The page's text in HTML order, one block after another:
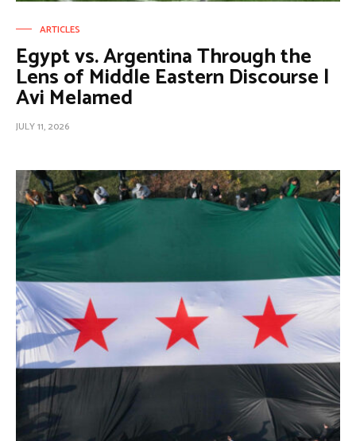
ARTICLES
Egypt vs. Argentina Through the
Lens of Middle Eastern Discourse |
Avi Melamed
JULY 11, 2026